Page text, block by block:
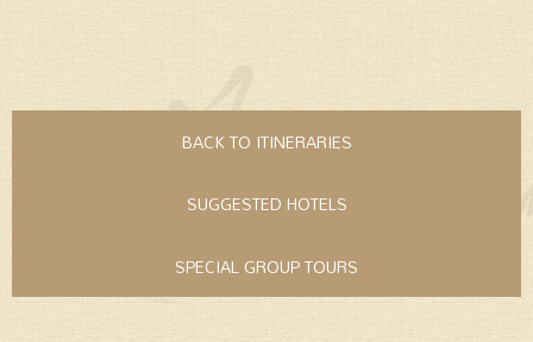
BACK TO ITINERARIES
SUGGESTED HOTELS
SPECIAL GROUP TOURS